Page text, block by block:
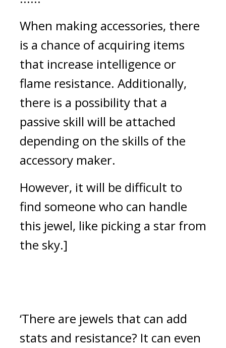
When making accessories, there
is a chance of acquiring items
that increase intelligence or
flame resistance. Additionally,
there is a possibility that a
passive skill will be attached
depending on the skills of the
accessory maker.
However, it will be difficult to
find someone who can handle
this jewel, like picking a star from
the sky.]
‘There are jewels that can add
stats and resistance? It can even